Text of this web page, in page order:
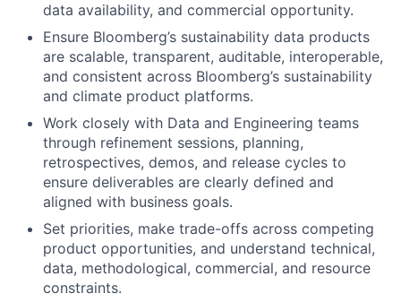
data availability, and commercial opportunity.
Ensure Bloomberg’s sustainability data products
are scalable, transparent, auditable, interoperable,
and consistent across Bloomberg’s sustainability
and climate product platforms.
Work closely with Data and Engineering teams
through refinement sessions, planning,
retrospectives, demos, and release cycles to
ensure deliverables are clearly defined and
aligned with business goals.
Set priorities, make trade-offs across competing
product opportunities, and understand technical,
data, methodological, commercial, and resource
constraints.